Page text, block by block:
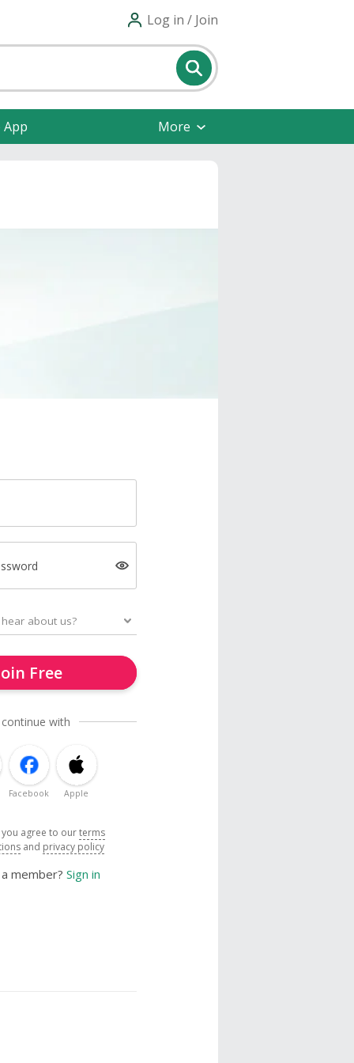
Log in / Join
More
Free
with
Facebook Apple
agree to ourterms
and privacy policy
member? Sign in